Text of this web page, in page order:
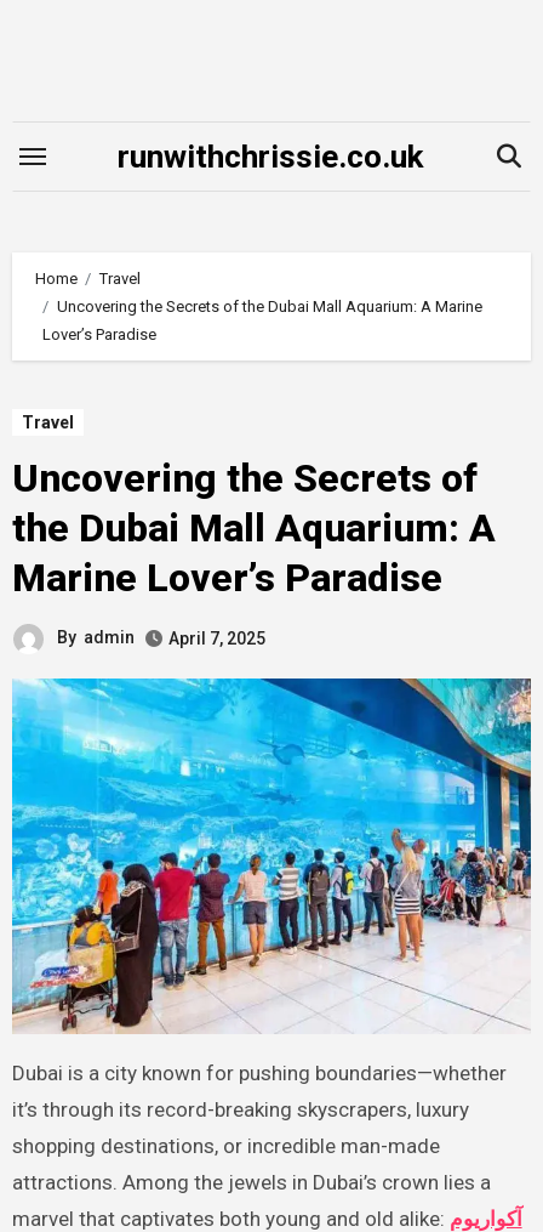
runwithchrissie.co.uk
Home
Travel
Uncovering the Secrets of the Dubai Mall Aquarium: A Marine
Lover’s Paradise
Travel
Uncovering the Secrets of
the Dubai Mall Aquarium: A
Marine Lover’s Paradise
By admin April 7, 2025
Dubai is a city known for pushing boundaries—whether
it’s through its record-breaking skyscrapers, luxury
shopping destinations, or incredible man-made
attractions. Among the jewels in Dubai’s crown lies a
marvel that captivates both young and old alike: آکواریوم